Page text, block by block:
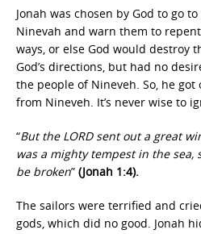
Jonah was chosen by God to go
Ninevah and warn them to
ways, or else God would destroy
God’s directions, but had no
the people of Nineveh. So, he
from Nineveh. It’s never wise to
“But the LORD sent out a great
was a mighty tempest in the
be broken” (Jonah 1:4).
The sailors were terrified and
gods, which did no good. Jonah